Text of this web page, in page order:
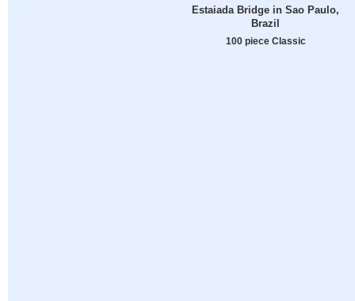
Estaiada Bridge in Sao Paulo,
Brazil
100 piece Classic